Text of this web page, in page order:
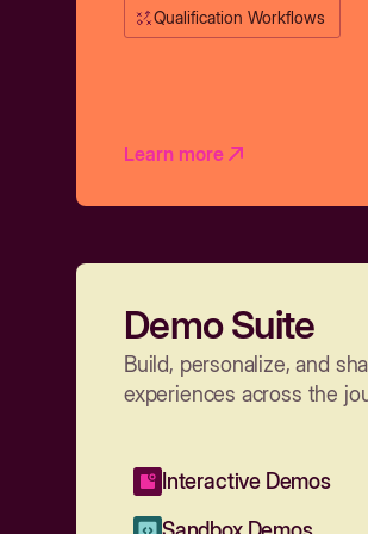
Qualification Workflows
Learn more
Demo Suite
Build, personalize, and
experiences across the
Interactive Demos